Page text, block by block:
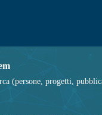
(persone, progetti,